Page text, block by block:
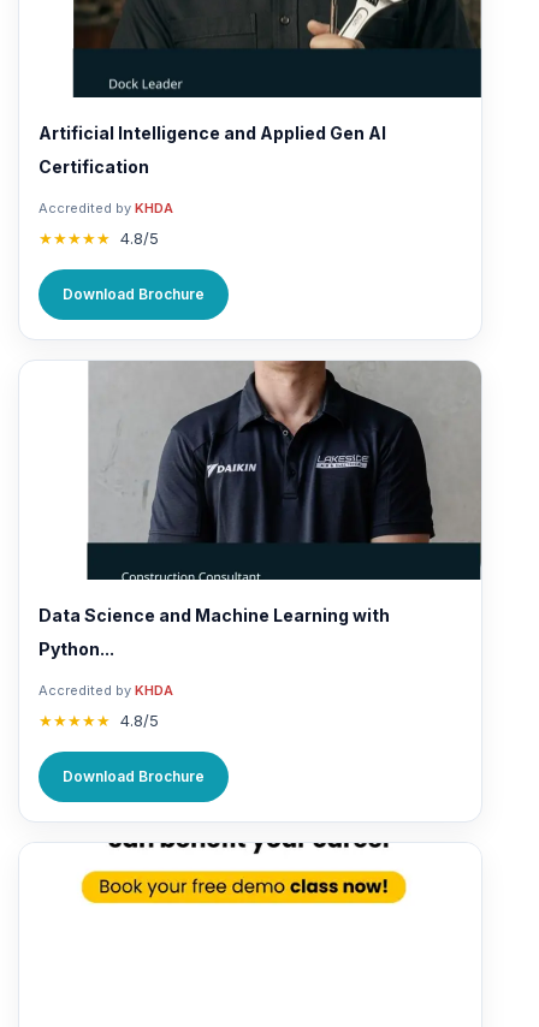
Artificial Intelligence and Applied Gen AI
Certification
Accredited by KHDA
★★★★★ 4.8/5
Download Brochure
Data Science and Machine Learning with
Python...
Accredited by KHDA
★★★★★ 4.8/5
Download Brochure